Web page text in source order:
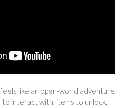
like an open-world adventure
to interact with, items to unlock,